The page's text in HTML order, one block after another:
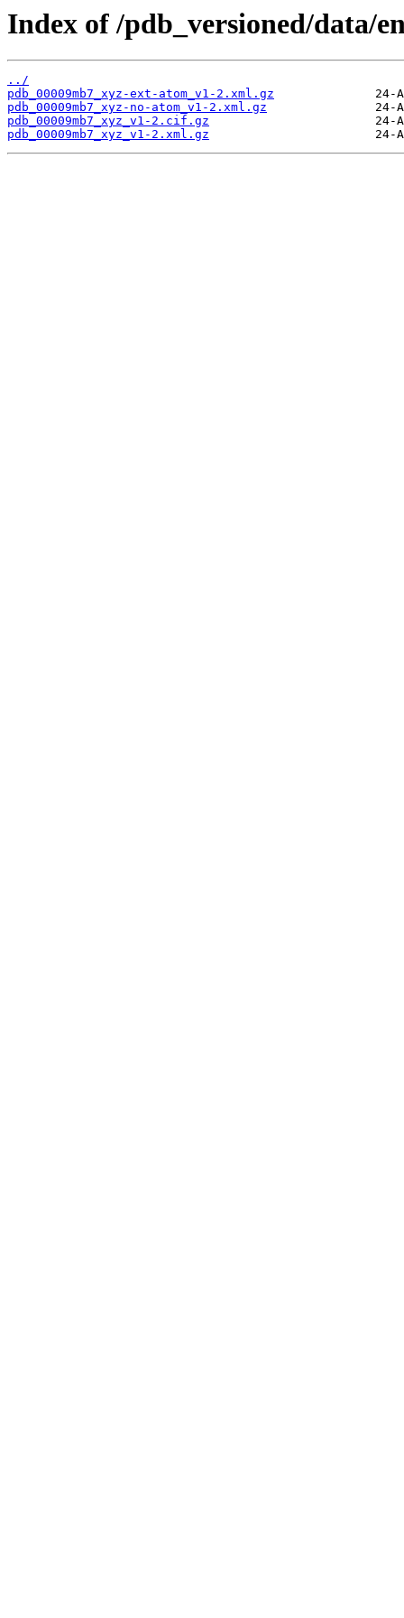
Index of /pdb_versioned/data/
../
pdb_00009mb7_xyz-ext-atom_v1-2.xml.gz
pdb_00009mb7_xyz-no-atom_v1-2.xml.gz
pdb_00009mb7_xyz_v1-2.cif.gz
pdb_00009mb7_xyz_v1-2.xml.gz